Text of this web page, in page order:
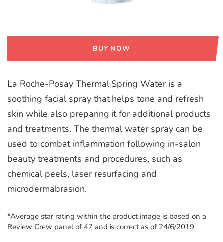
BUY NOW
La Roche-Posay Thermal Spring Water is a
soothing facial spray that helps tone and refresh
skin while also preparing it for additional products
and treatments. The thermal water spray can be
used to combat inflammation following in-salon
beauty treatments and procedures, such as
chemical peels, laser resurfacing and
microdermabrasion.
*Average star rating within the product image is based on a
Review Crew panel of 47 and is correct as of 24/6/2019